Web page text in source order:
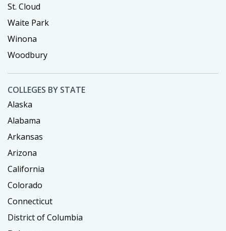
St. Cloud
Waite Park
Winona
Woodbury
COLLEGES BY STATE
Alaska
Alabama
Arkansas
Arizona
California
Colorado
Connecticut
District of Columbia